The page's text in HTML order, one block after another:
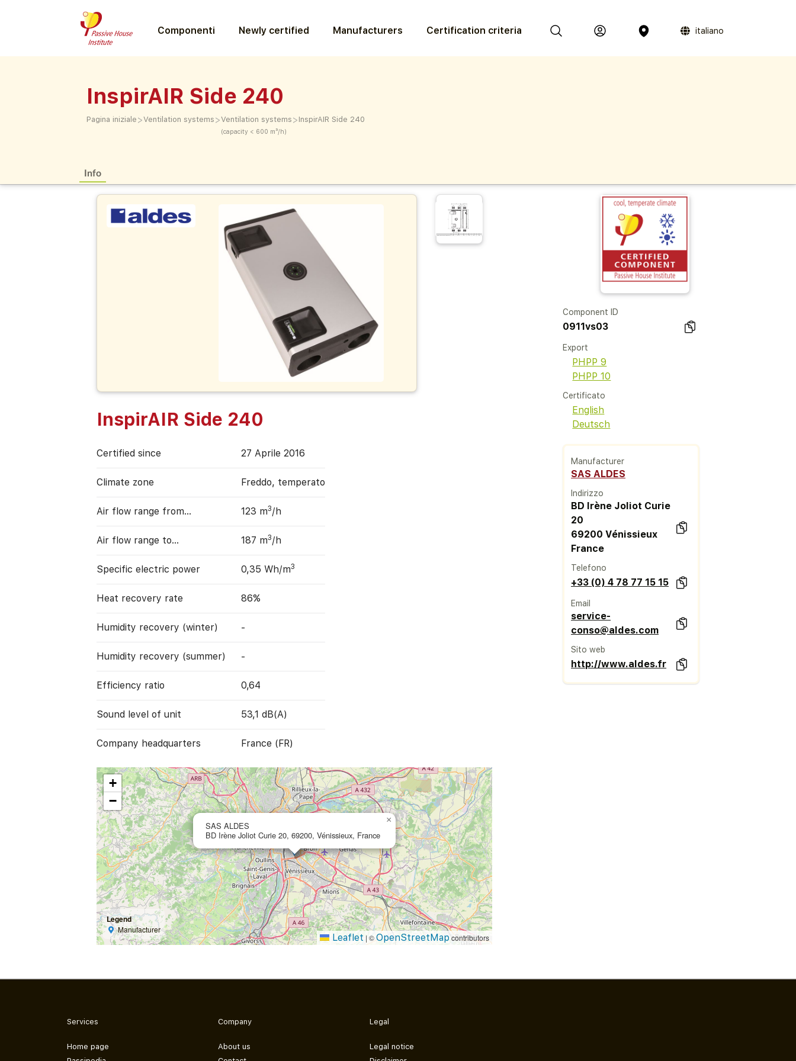
Componenti Newly certified Manufacturers Certification criteria italiano
InspirAIR Side 240
Pagina iniziale >Ventilation systems >Ventilation systems
(capacity < 600 m³/h)
> InspirAIR Side 240
Info
InspirAIR Side 240
Certified since 27 Aprile 2016
Climate zone Freddo, temperato
Air flow range from… 123 m3/h
Air flow range to… 187 m3/h
Specific electric power 0,35 Wh/m3
Heat recovery rate 86%
Humidity recovery (winter) -
Humidity recovery (summer) -
Efficiency ratio 0,64
Sound level of unit 53,1 dB(A)
Company headquarters France (FR)
SAS ALDES
BD Irène Joliot Curie 20, 69200, Vénissieux, France
×
+
−
Legend
Manufacturer
Leaflet | ©OpenStreetMapcontributors
Component ID
0911vs03
Export
PHPP 9
PHPP 10
Certificato
English
Deutsch
Manufacturer
SAS ALDES
Indirizzo
BD Irène Joliot Curie
20
69200 Vénissieux
France
Telefono
+33 (0) 4 78 77 15 15
Email
service-
conso@aldes.com
Sito web
http://www.aldes.fr
Services
Home page
Company
About us
Legal
Legal notice